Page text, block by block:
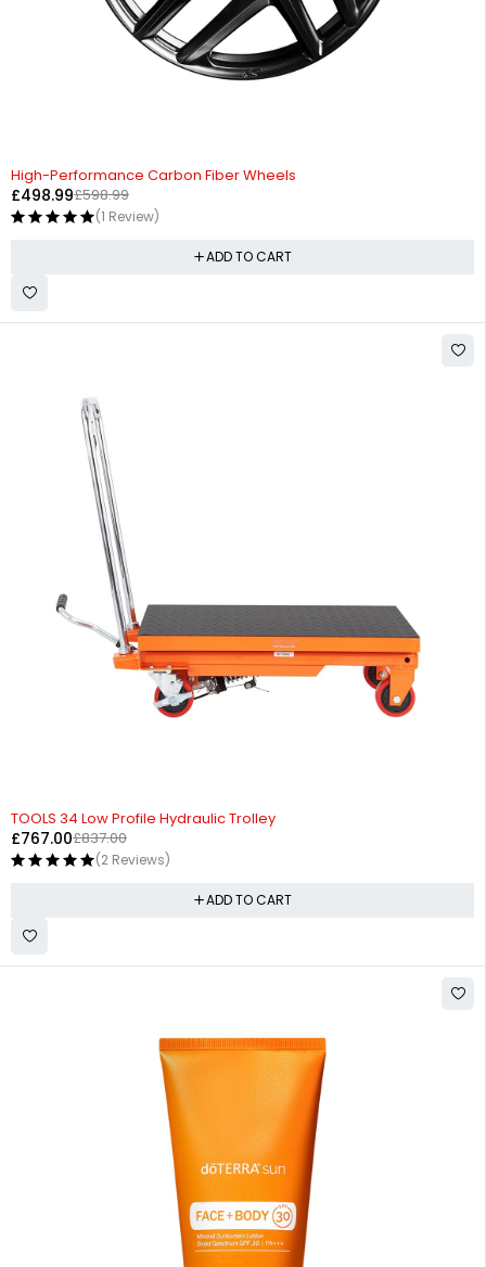
High-Performance Carbon Fiber Wheels
£598.99
£498.99
(1 Review)
ADD TO CART
TOOLS 34 Low Profile Hydraulic Trolley
£837.00
£767.00
(2 Reviews)
ADD TO CART